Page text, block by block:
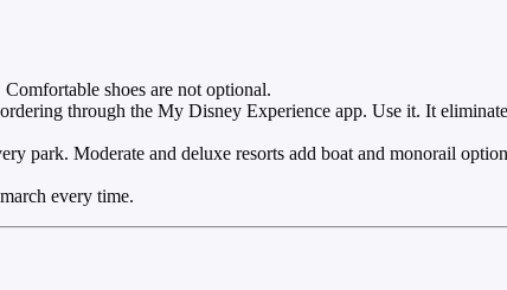
shoes are not optional.
through the My Disney Experience app. Use it. It
park. Moderate and deluxe resorts add boat and monorail
every time.